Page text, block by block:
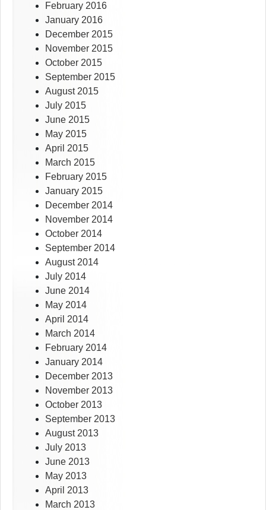
February 2016
January 2016
December 2015
November 2015
October 2015
September 2015
August 2015
July 2015
June 2015
May 2015
April 2015
March 2015
February 2015
January 2015
December 2014
November 2014
October 2014
September 2014
August 2014
July 2014
June 2014
May 2014
April 2014
March 2014
February 2014
January 2014
December 2013
November 2013
October 2013
September 2013
August 2013
July 2013
June 2013
May 2013
April 2013
March 2013